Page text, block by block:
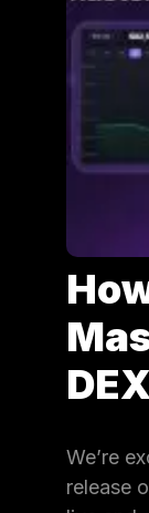
We’re
release